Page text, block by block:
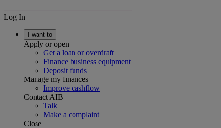
Log In
I want to
Apply or open
Get a loan or overdraft
Finance business equipment
Deposit funds
Manage my finances
Improve cashflow
Contact AIB
Talk
Make a complaint
Close